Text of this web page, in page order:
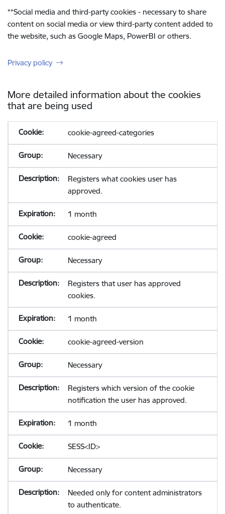
**Social media and third-party cookies - necessary to share
content on social media or view third-party content added to
the website, such as Google Maps, PowerBI or others.
Privacy policy
More detailed information about the cookies
that are being used
cookie-agreed-categories
Necessary
Registers what cookies user has
approved.
1 month
cookie-agreed
Necessary
Registers that user has approved
cookies.
1 month
cookie-agreed-version
Necessary
Registers which version of the cookie
notification the user has approved.
1 month
SESS<ID>
Necessary
Needed only for content administrators
to authenticate.